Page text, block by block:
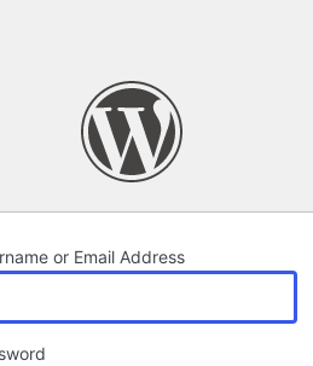
or Email Address